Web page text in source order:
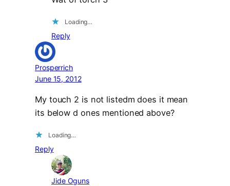
Loading…
Reply
Prosperrich
June 15, 2012
My touch 2 is not listedm does it mean
its below d ones mentioned above?
Loading…
Reply
Jide Oguns